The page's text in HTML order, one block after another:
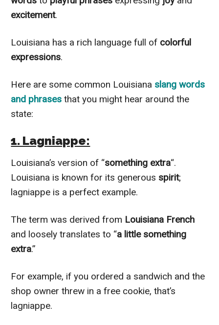
excitement.
Louisiana has a rich language full of colorful
expressions.
Here are some common Louisiana slang words
and phrases that you might hear around the
state:
1. Lagniappe:
Louisiana’s version of “something extra“.
Louisiana is known for its generous spirit;
lagniappe is a perfect example.
The term was derived from Louisiana French
and loosely translates to “a little something
extra.”
For example, if you ordered a sandwich and the
shop owner threw in a free cookie, that’s
lagniappe.